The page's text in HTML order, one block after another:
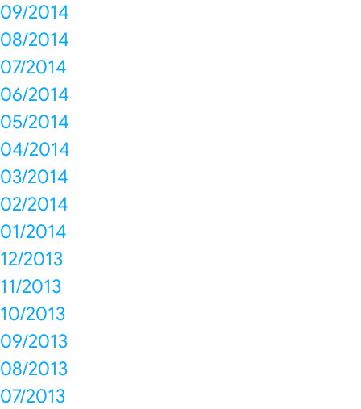
09/2014
08/2014
07/2014
06/2014
05/2014
04/2014
03/2014
02/2014
01/2014
12/2013
11/2013
10/2013
09/2013
08/2013
07/2013